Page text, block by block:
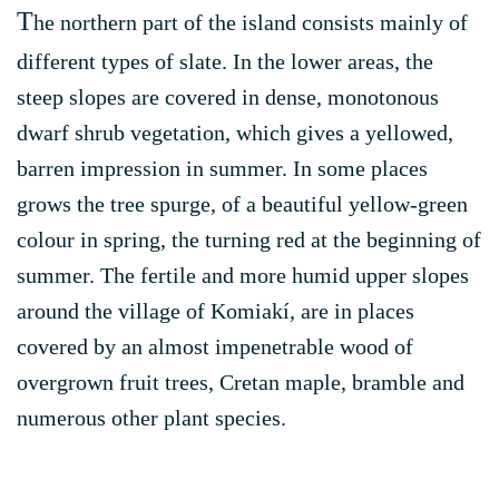
The northern part of the island consists mainly of
different types of slate. In the lower areas, the
steep slopes are covered in dense, monotonous
dwarf shrub vegetation, which gives a yellowed,
barren impression in summer. In some places
grows the tree spurge, of a beautiful yellow-green
colour in spring, the turning red at the beginning of
summer. The fertile and more humid upper slopes
around the village of Komiakí, are in places
covered by an almost impenetrable wood of
overgrown fruit trees, Cretan maple, bramble and
numerous other plant species.